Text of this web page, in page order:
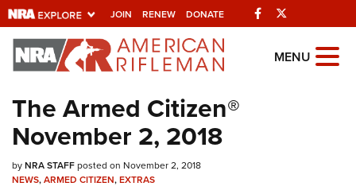
JOIN RENEW DONATE Facebook
Explore The NRA
Universe Of Websites
Quick Links
NRA.ORG
MENU
The Armed Citizen®
November 2, 2018
byNRA STAFFposted on November 2, 2018
NEWS,ARMED CITIZEN,EXTRAS